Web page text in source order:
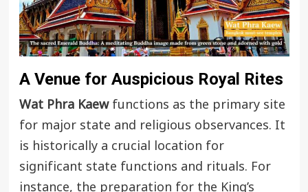
A Venue for Auspicious Royal Rites
Wat Phra Kaewfunctions as the primary site
for major state and religious observances. It
is historically a crucial location for
significant state functions and rituals. For
instance, the preparation for the King’s